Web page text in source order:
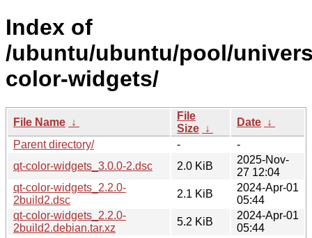
Index of
/ubuntu/ubuntu/pool/
color-widgets/
File Name ↓
File
Size ↓
Date ↓
Parent directory/
-
-
qt-color-widgets_3.0.0-2.dsc
2.0 KiB
2025-Nov-
27 12:04
qt-color-widgets_2.2.0-
2build2.dsc
2.1 KiB
2024-Apr-01
05:44
qt-color-widgets_2.2.0-
2build2.debian.tar.xz
5.2 KiB
2024-Apr-01
05:44